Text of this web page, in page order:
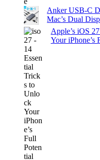
Anker USB-C
Mac’s Dual
Apple’s iOS
Your iPhone’s